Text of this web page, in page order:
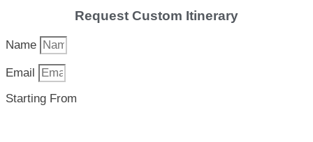
Request Custom Itinerary
Name
Email
Starting From